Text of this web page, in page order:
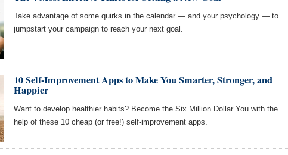
Take advantage of some quirks in the calendar — and your psychology — to
jumpstart your campaign to reach your next goal.
10 Self-Improvement Apps to Make You Smarter, Stronger, and
Happier
Want to develop healthier habits? Become the Six Million Dollar You with the
help of these 10 cheap (or free!) self-improvement apps.